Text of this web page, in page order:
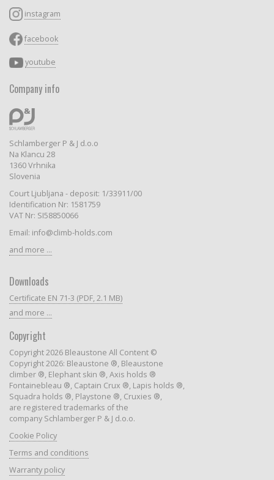
instagram
facebook
youtube
Company info
Schlamberger P & J d.o.o
Na Klancu 28
1360 Vrhnika
Slovenia
Court Ljubljana - deposit: 1/33911/00
Identification Nr: 1581759
VAT Nr: SI58850066
Email: info@climb-holds.com
and more ...
Downloads
Certificate EN 71-3 (PDF, 2.1 MB)
and more ...
Copyright
Copyright 2026 Bleaustone All Content ©
Copyright 2026: Bleaustone ®, Bleaustone
climber ®, Elephant skin ®, Axis holds ®
Fontainebleau ®, Captain Crux ®, Lapis holds ®,
Squadra holds ®, Playstone ®, Cruxies ®,
are registered trademarks of the
company Schlamberger P & J d.o.o.
Cookie Policy
Terms and conditions
Warranty policy